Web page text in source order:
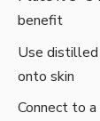
benefit
Use
onto skin
Connect to